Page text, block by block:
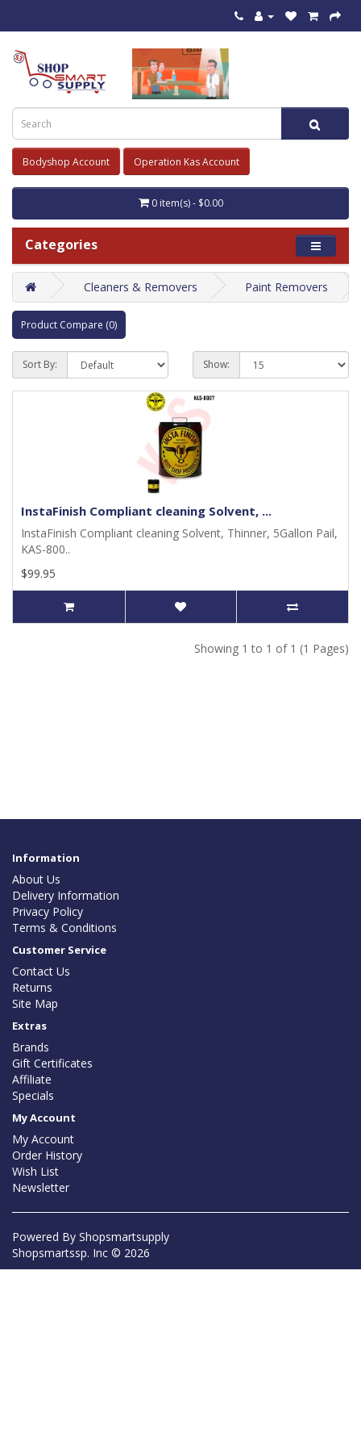
Bodyshop Account Operation Kas Account
0 item(s) - $0.00
Categories
Cleaners & Removers Paint Removers
Product Compare (0)
Sort By: Show:
InstaFinish Compliant cleaning Solvent, ...
InstaFinish Compliant cleaning Solvent, Thinner, 5Gallon Pail,
KAS-800..
$99.95
Showing 1 to 1 of 1 (1 Pages)
Information
About Us
Delivery Information
Privacy Policy
Terms & Conditions
Customer Service
Contact Us
Returns
Site Map
Extras
Brands
Gift Certificates
Affiliate
Specials
My Account
My Account
Order History
Wish List
Newsletter
Powered By Shopsmartsupply
Shopsmartssp. Inc © 2026